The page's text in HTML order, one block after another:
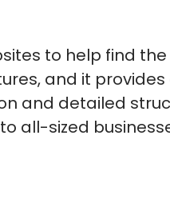
to help find
and it
and detailed
all-sized